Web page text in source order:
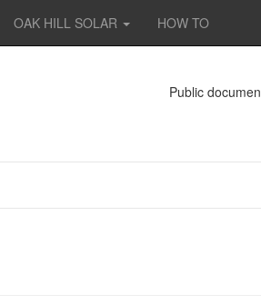
OAK HILL SOLAR HOW TO
Public